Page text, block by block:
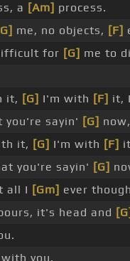
a [Am] process.
me, no objects, [F]
for [G] me to
it, [G] I'm with [F] it,
you're sayin' [G]
it, [G] I'm with [F]
you're sayin' [G]
all I [Gm] ever
it's head and [G]
you.